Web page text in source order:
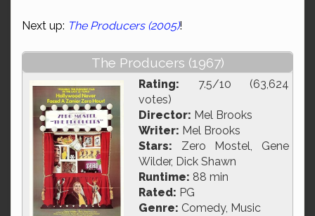
Next up: The Producers (2005)!
The Producers (1967)
Rating: 7.5/10 (63,624
votes)
Director: Mel Brooks
Writer: Mel Brooks
Stars: Zero Mostel, Gene
Wilder, Dick Shawn
Runtime: 88 min
Rated: PG
Genre: Comedy, Music